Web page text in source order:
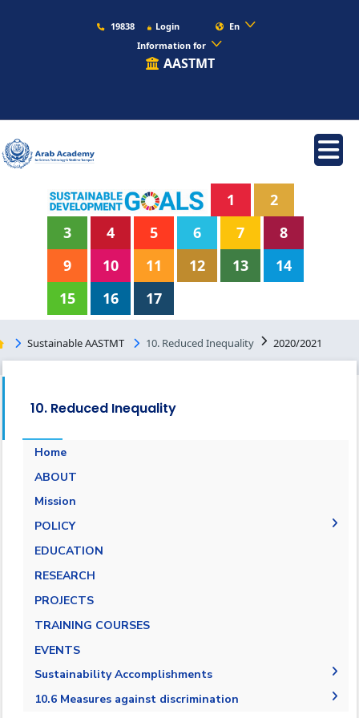
19838 Login
En
Information for
AASTMT
1
2
3
4 5 6 7
8
9
10 11 12 13
14
15
16 17
Sustainable AASTMT 10. Reduced Inequality 2020/2021
10. Reduced Inequality
Home
ABOUT
Mission
POLICY
EQUALITY, DIVERSITY, AND INCLUSION
EDUCATION
RESEARCH
PROJECTS
TRAINING COURSES
EVENTS
Sustainability Accomplishments
2019/2020
10.6 Measures against discrimination